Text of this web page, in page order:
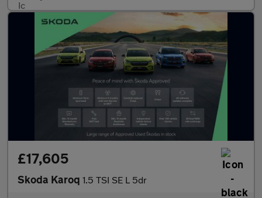
£17,605
Skoda Karoq 1.5 TSI SE L 5dr